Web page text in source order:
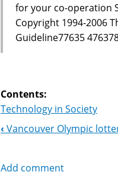
for your co-operation
Copyright 1994-2006
Guideline77635
Contents:
Technology in Society
Book
Navigation
‹ Vancouver Olympic
Add comment